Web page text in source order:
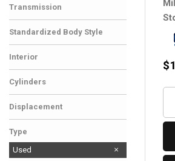
Transmission
Standardized Body Style
Interior
Cylinders
Displacement
Type
Used